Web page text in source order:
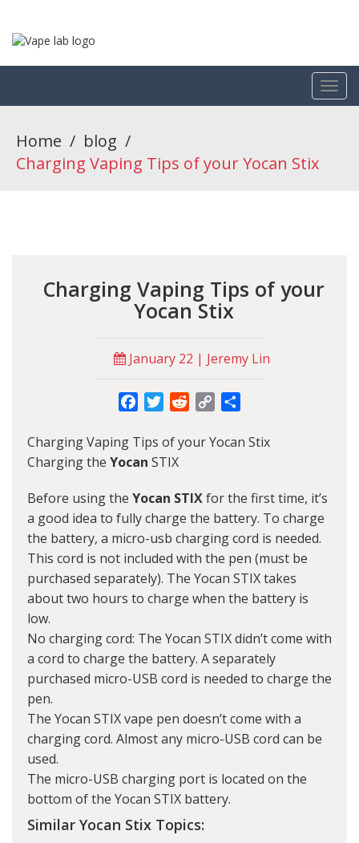
Home / blog /
Charging Vaping Tips of your Yocan Stix
Charging Vaping Tips of your
Yocan Stix
January 22 | Jeremy Lin
FacebookTwitterRedditCopy
Charging Vaping Tips of your Yocan Stix
Charging the Yocan STIX
Before using the Yocan STIXfor the first time, it’s
a good idea to fully charge the battery. To charge
the battery, a micro-usb charging cord is needed.
This cord is not included with the pen (must be
purchased separately). The Yocan STIX takes
about two hours to charge when the battery is
low.
No charging cord: The Yocan STIX didn’t come with
a cord to charge the battery. A separately
purchased micro-USB cord is needed to charge the
pen.
The Yocan STIX vape pen doesn’t come with a
charging cord. Almost any micro-USB cord can be
used.
The micro-USB charging port is located on the
bottom of the Yocan STIX battery.
Similar Yocan Stix Topics: